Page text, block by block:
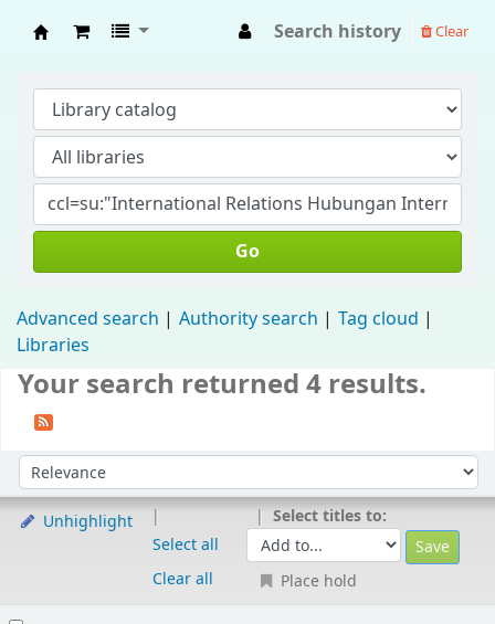
Search history Clear
Go
Advanced search Authority search
Tag cloud
Libraries
Your search returned 4 results.
Sort by:
Unhighlight
Select all
Clear all
Select titles to:
Place hold